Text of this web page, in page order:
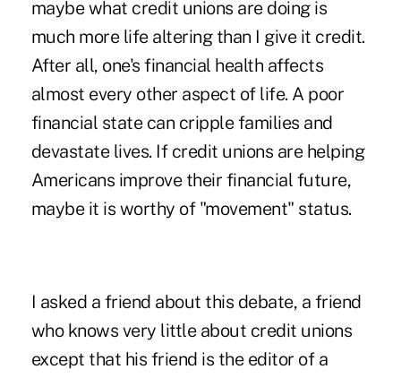
maybe what credit unions are doing is
much more life altering than I give it credit.
After all, one's financial health affects
almost every other aspect of life. A poor
financial state can cripple families and
devastate lives. If credit unions are helping
Americans improve their financial future,
maybe it is worthy of "movement" status.
I asked a friend about this debate, a friend
who knows very little about credit unions
except that his friend is the editor of a